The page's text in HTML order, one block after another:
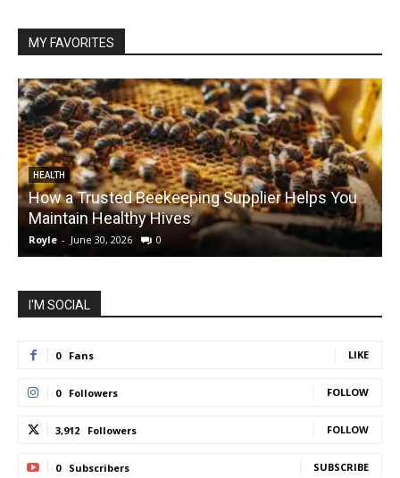
MY FAVORITES
HEALTH
How a Trusted Beekeeping Supplier Helps You
Maintain Healthy Hives
Royle - June 30, 2026 0
I'M SOCIAL
0 Fans LIKE
0 Followers FOLLOW
3,912 Followers FOLLOW
0 Subscribers SUBSCRIBE